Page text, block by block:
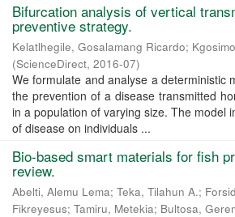
Bifurcation analysis of vertical
preventive strategy.
Kelatlhegile, Gosalamang Ricardo;
(ScienceDirect, 2016-07)
We formulate and analyse a deterministic
the prevention of a disease transmitted
in a population of varying size. The model
of disease on individuals ...
Bio-based smart materials for fish
review.
Abelti, Alemu Lema; Teka, Tilahun A.;
Fikreyesus; Tamiru, Metekia; Bultosa,